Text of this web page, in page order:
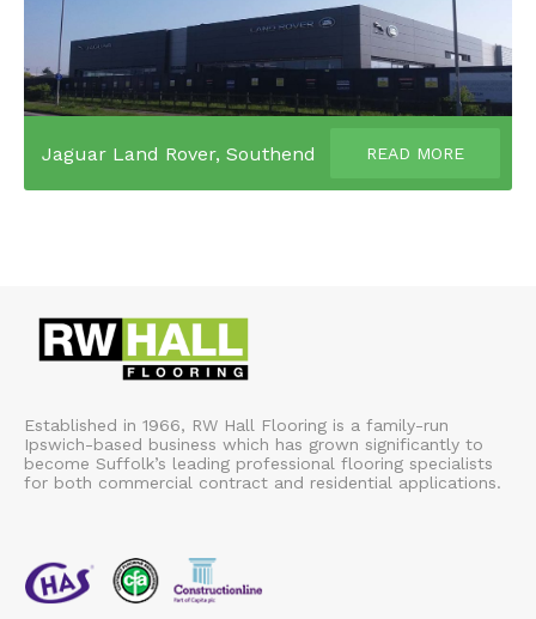
Jaguar Land Rover, Southend READ MORE
Established in 1966, RW Hall Flooring is a family-run
Ipswich-based business which has grown significantly to
become Suffolk’s leading professional flooring specialists
for both commercial contract and residential applications.